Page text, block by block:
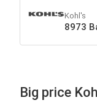
Kohl's
8973
Big price